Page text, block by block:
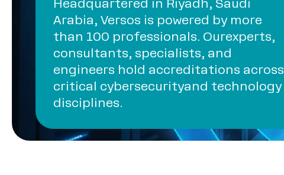
Headquartered in Riyadh, Saudi
Arabia, Versos is powered by more
than 100 professionals. Ourexperts,
consultants, specialists, and
engineers hold accreditations across
critical cybersecurityand technology
disciplines.